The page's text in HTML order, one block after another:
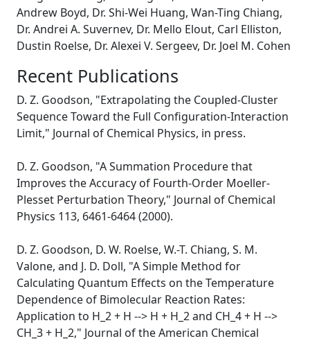
Andrew Boyd, Dr. Shi-Wei Huang, Wan-Ting Chiang,
Dr. Andrei A. Suvernev, Dr. Mello Elout, Carl Elliston,
Dustin Roelse, Dr. Alexei V. Sergeev, Dr. Joel M. Cohen
Recent Publications
D. Z. Goodson, "Extrapolating the Coupled-Cluster
Sequence Toward the Full Configuration-Interaction
Limit," Journal of Chemical Physics, in press.
D. Z. Goodson, "A Summation Procedure that
Improves the Accuracy of Fourth-Order Moeller-
Plesset Perturbation Theory," Journal of Chemical
Physics 113, 6461-6464 (2000).
D. Z. Goodson, D. W. Roelse, W.-T. Chiang, S. M.
Valone, and J. D. Doll, "A Simple Method for
Calculating Quantum Effects on the Temperature
Dependence of Bimolecular Reaction Rates:
Application to H_2 + H --> H + H_2 and CH_4 + H -->
CH_3 + H_2," Journal of the American Chemical